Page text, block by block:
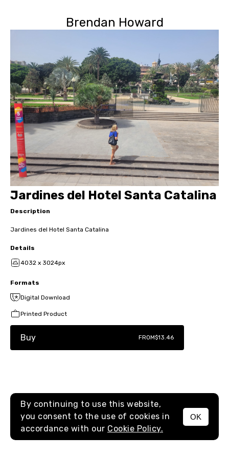
Brendan Howard
MENU
Jardines del Hotel Santa Catalina
Description
Jardines del Hotel Santa Catalina
Details
4032 x 3024px
Formats
Digital Download
Printed Product
Buy FROM$13.46
By continuing to use this website,
you consent to the use of cookies in
accordance with our Cookie Policy.
OK